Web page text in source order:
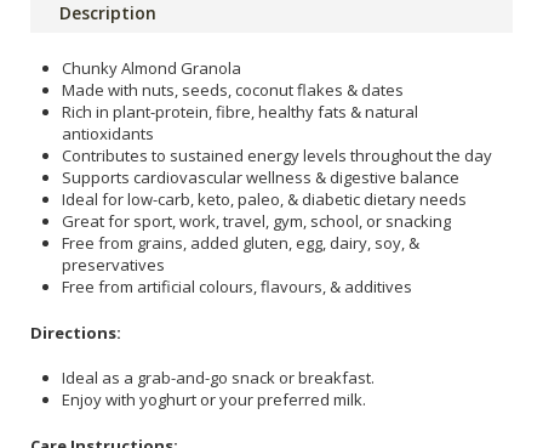
Description
Chunky Almond Granola
Made with nuts, seeds, coconut flakes & dates
Rich in plant-protein, fibre, healthy fats & natural
antioxidants
Contributes to sustained energy levels throughout the day
Supports cardiovascular wellness & digestive balance
Ideal for low-carb, keto, paleo, & diabetic dietary needs
Great for sport, work, travel, gym, school, or snacking
Free from grains, added gluten, egg, dairy, soy, &
preservatives
Free from artificial colours, flavours, & additives
Directions:
Ideal as a grab-and-go snack or breakfast.
Enjoy with yoghurt or your preferred milk.